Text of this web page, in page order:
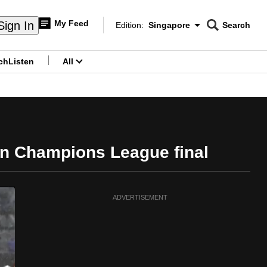
In My Feed
Edition Menu
Edition: Singapore
CNAR
Search
Listen All
Champions League final
ADVERTISEMENT